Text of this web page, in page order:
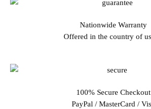
Nationwide Warranty
Offered in the country of
100% Secure Checkout
PayPal / MasterCard /